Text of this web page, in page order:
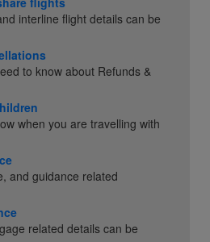
interline flight details can be
to know about Refunds &
when you are travelling with
and guidance related
related details can be